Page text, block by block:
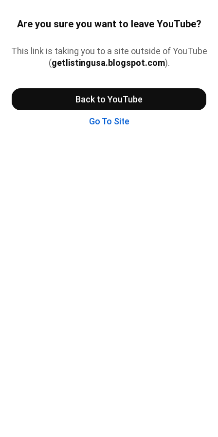
Are you sure you want to leave YouTube?
This link is taking you to a site outside of YouTube
(getlistingusa.blogspot.com).
Back to YouTube
Go To Site